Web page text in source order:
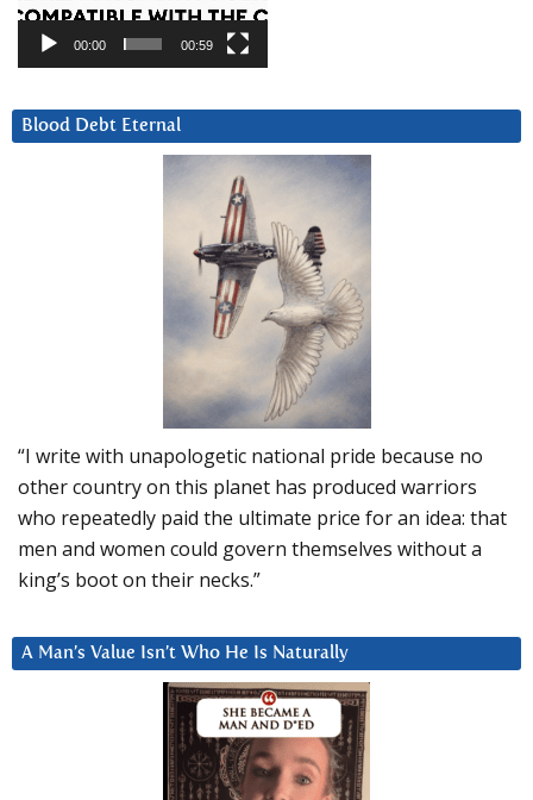
00:00 00:59
Blood Debt Eternal
“I write with unapologetic national pride because no
other country on this planet has produced warriors
who repeatedly paid the ultimate price for an idea: that
men and women could govern themselves without a
king’s boot on their necks.”
A Man’s Value Isn’t Who He Is Naturally